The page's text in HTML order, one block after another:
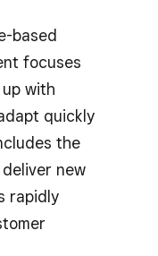
based
focuses
with
quickly
the
new
rapidly